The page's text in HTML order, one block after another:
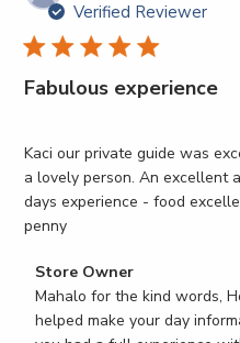
Verified Reviewer
Fabulous experience
Kaci our private guide was
a lovely person. An excellent
days experience - food
penny
Comments
by
Store
Store Owner
Mahalo for the kind words,
helped make your day